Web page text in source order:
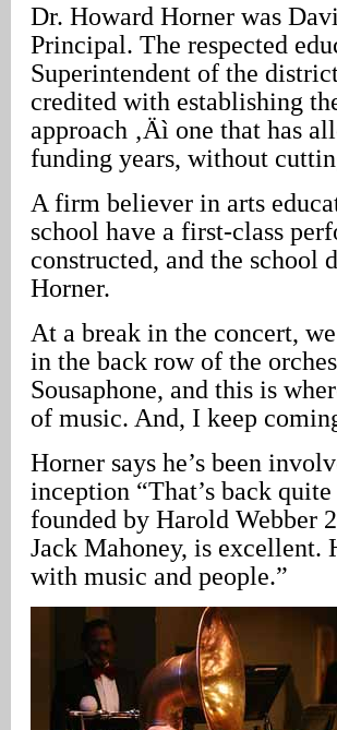
Dr. Howard Horner was
Principal. The respected
Superintendent of the
credited with establishing
approach ‚Äì one that has
funding years, without
A firm believer in arts
school have a first-class
constructed, and the school
Horner.
At a break in the concert,
in the back row of the
Sousaphone, and this is
of music. And, I keep
Horner says he’s been
inception “That’s back
founded by Harold Webber
Jack Mahoney, is excellent.
with music and people.”